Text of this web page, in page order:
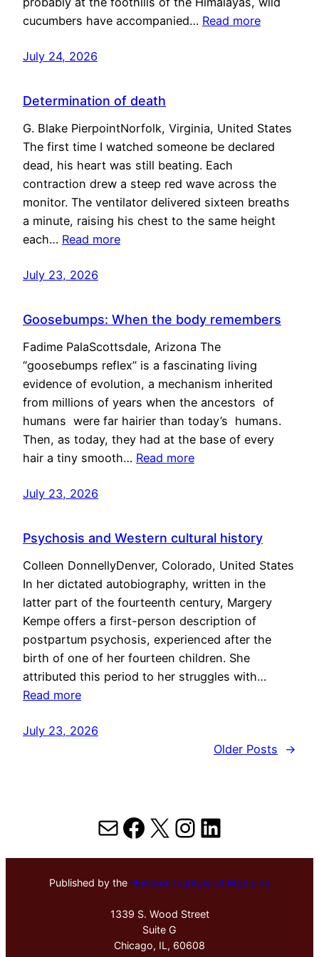
cucumbers have accompanied… Read more
July 24, 2026
Determination of death
G. Blake PierpointNorfolk, Virginia, United States
The first time I watched someone be declared
dead, his heart was still beating. Each
contraction drew a steep red wave across the
monitor. The ventilator delivered sixteen breaths
a minute, raising his chest to the same height
each… Read more
July 23, 2026
Goosebumps: When the body remembers
Fadime PalaScottsdale, Arizona The
“goosebumps reflex” is a fascinating living
evidence of evolution, a mechanism inherited
from millions of years when the ancestors of
humans were far hairier than today’s humans.
Then, as today, they had at the base of every
hair a tiny smooth… Read more
July 23, 2026
Psychosis and Western cultural history
Colleen DonnellyDenver, Colorado, United States
In her dictated autobiography, written in the
latter part of the fourteenth century, Margery
Kempe offers a first-person description of
postpartum psychosis, experienced after the
birth of one of her fourteen children. She
attributed this period to her struggles with…
Read more
July 23, 2026
Older Posts
→
MailFacebook
X Instagram
LinkedIn
Published by the Hektoen Institute of Medicine
1339 S. Wood Street
Suite G
Chicago, IL, 60608